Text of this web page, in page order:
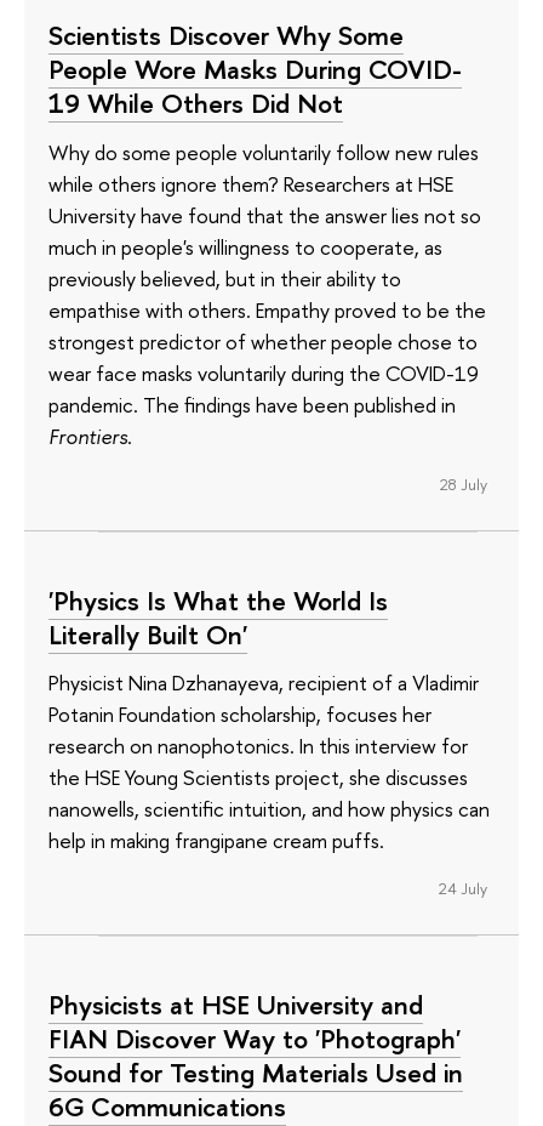
Scientists Discover Why Some
People Wore Masks During COVID-
19 While Others Did Not
Why do some people voluntarily follow new rules
while others ignore them? Researchers at HSE
University have found that the answer lies not so
much in people's willingness to cooperate, as
previously believed, but in their ability to
empathise with others. Empathy proved to be the
strongest predictor of whether people chose to
wear face masks voluntarily during the COVID-19
pandemic. The findings have been published in
Frontiers.
28 July
'Physics Is What the World Is
Literally Built On'
Physicist Nina Dzhanayeva, recipient of a Vladimir
Potanin Foundation scholarship, focuses her
research on nanophotonics. In this interview for
the HSE Young Scientists project, she discusses
nanowells, scientific intuition, and how physics can
help in making frangipane cream puffs.
24 July
Physicists at HSE University and
FIAN Discover Way to 'Photograph'
Sound for Testing Materials Used in
6G Communications